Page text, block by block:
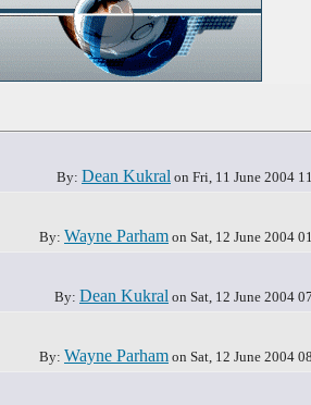
By: Dean Kukral on Fri, 11 June 2004
By: Wayne Parham on Sat, 12 June 2004
By: Dean Kukral on Sat, 12 June 2004
By: Wayne Parham on Sat, 12 June 2004